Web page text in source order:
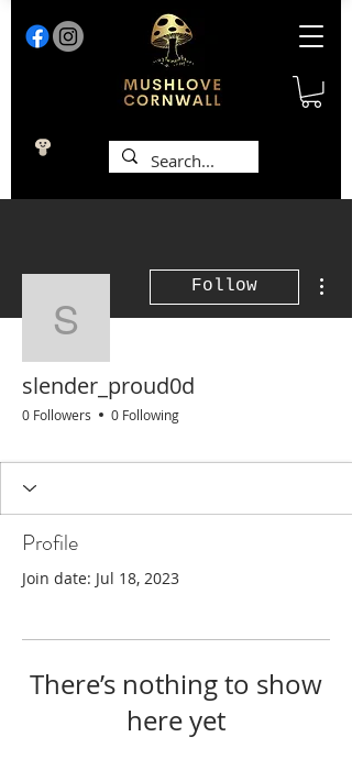
slender_proud0d
Follow
slender_proud0d
0 Followers 0 Following
Profile
Join date: Jul 18, 2023
There’s nothing to show
here yet